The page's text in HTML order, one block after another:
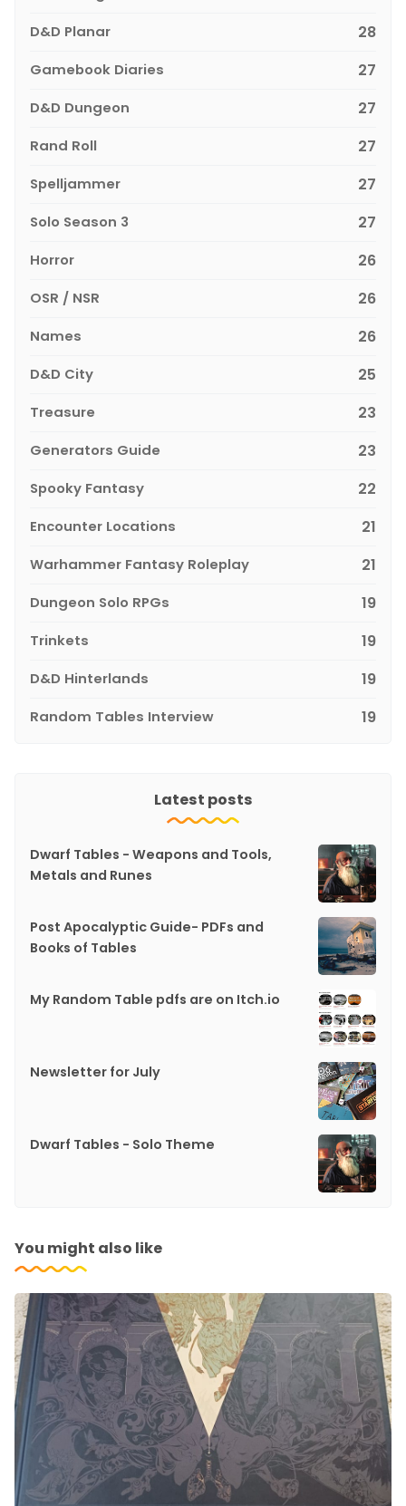
D&D Planar 28
Gamebook Diaries 27
D&D Dungeon 27
Rand Roll 27
Spelljammer 27
Solo Season 3 27
Horror 26
OSR / NSR 26
Names 26
D&D City 25
Treasure 23
Generators Guide 23
Spooky Fantasy 22
Encounter Locations 21
Warhammer Fantasy Roleplay 21
Dungeon Solo RPGs 19
Trinkets 19
D&D Hinterlands 19
Random Tables Interview 19
Latest posts
Dwarf Tables - Weapons and Tools,
Metals and Runes
Post Apocalyptic Guide- PDFs and
Books of Tables
My Random Table pdfs are on Itch.io
Newsletter for July
Dwarf Tables - Solo Theme
You might also like